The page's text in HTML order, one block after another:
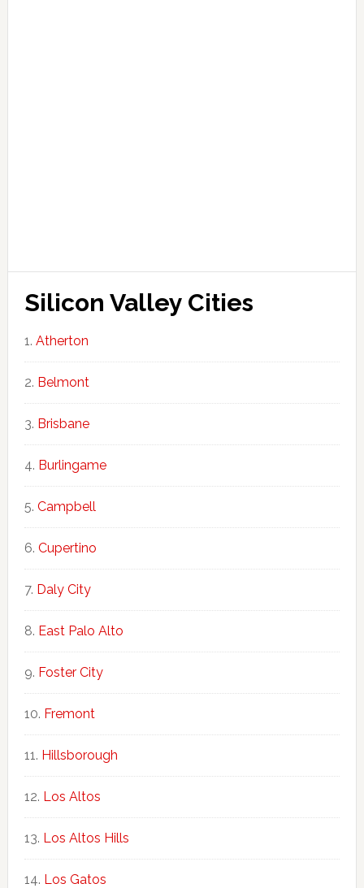
Silicon Valley Cities
Atherton
Belmont
Brisbane
Burlingame
Campbell
Cupertino
Daly City
East Palo Alto
Foster City
Fremont
Hillsborough
Los Altos
Los Altos Hills
Los Gatos